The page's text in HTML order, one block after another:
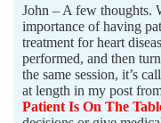
John – A few thoughts.
importance of having
treatment for heart
performed, and then
the same session, it’s
at length in my post
Patient Is On The